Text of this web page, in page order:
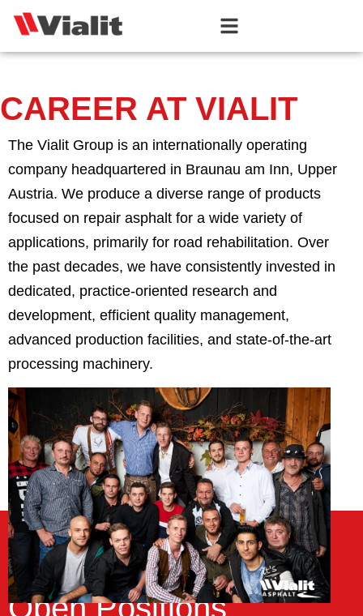
CAREER AT VIALIT
The Vialit Group is an internationally operating
company headquartered in Braunau am Inn, Upper
Austria. We produce a diverse range of products
focused on repair asphalt for a wide variety of
applications, primarily for road rehabilitation. Over
the past decades, we have consistently invested in
dedicated, practice-oriented research and
development, efficient quality management,
advanced production facilities, and state-of-the-art
processing machinery.
Open Positions